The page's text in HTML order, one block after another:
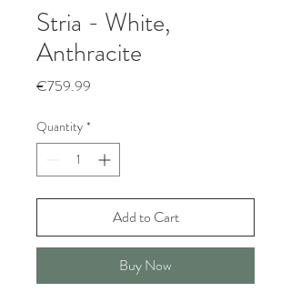
Stria - White,
Anthracite
€759.99
Quantity *
Add to Cart
Buy Now